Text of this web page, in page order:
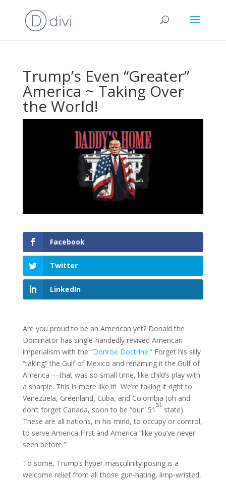
Trump’s Even “Greater”
America ~ Taking Over
the World!
Facebook
Twitter
LinkedIn
Are you proud to be an American yet? Donald the
Dominator has single-handedly revived American
imperialism with the “Donroe Doctrine.”Forget his silly
“taking” the Gulf of Mexico and renaming it the Gulf of
America ––that was so small time, like child’s play with
a sharpie. This is more like it! We’re taking it right to
Venezuela, Greenland, Cuba, and Colombia (oh and
don’t forget Canada, soon to be “our” 51
st
state).
These are all nations, in his mind, to occupy or control,
to serve America First and America “like you’ve never
seen before.”
To some, Trump’s hyper-masculinity posing is a
welcome relief from all those gun-hating, limp-wristed,